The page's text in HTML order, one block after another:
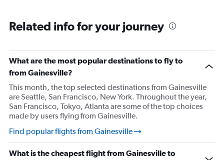
Related info for your journey
What are the most popular destinations to fly to
from Gainesville?
This month, the top selected destinations from Gainesville
are Seattle, San Francisco, New York. Throughout the year,
San Francisco, Tokyo, Atlanta are some of the top choices
made by users flying from Gainesville.
Find popular flights from Gainesville
What is the cheapest flight from Gainesville to